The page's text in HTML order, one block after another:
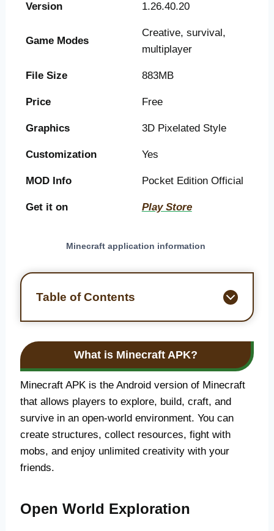
Version 1.26.40.20
Game Modes
Creative, survival,
multiplayer
File Size 883MB
Price Free
Graphics 3D Pixelated Style
Customization Yes
MOD Info Pocket Edition Official
Get it on Play Store
Minecraft application information
Table of Contents
What is Minecraft APK?
Minecraft APK is the Android version of Minecraft
that allows players to explore, build, craft, and
survive in an open-world environment. You can
create structures, collect resources, fight with
mobs, and enjoy unlimited creativity with your
friends.
Open World Exploration